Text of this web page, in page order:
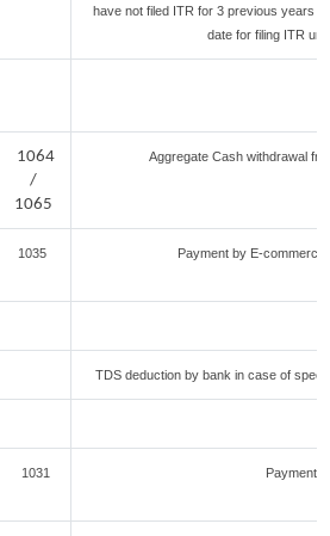
have not filed ITR for 3 previous years
date for filing ITR
1064
/
1065
Aggregate Cash withdrawal
1035 Payment by E-
TDS deduction by bank in case of
1031 Payment